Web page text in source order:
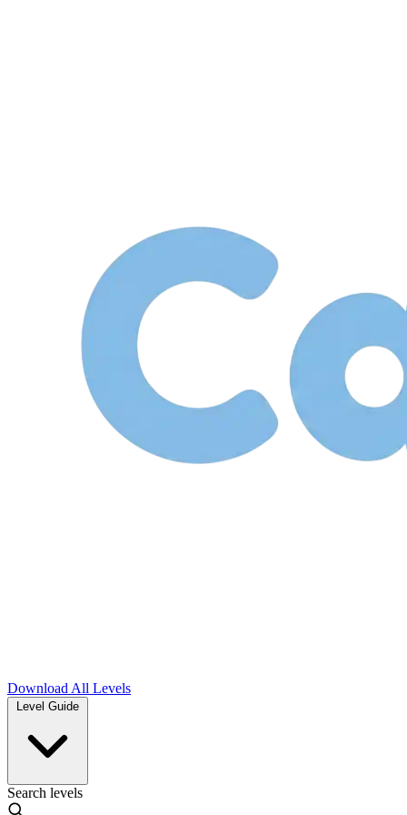
Download All Levels
Level Guide
Search levels